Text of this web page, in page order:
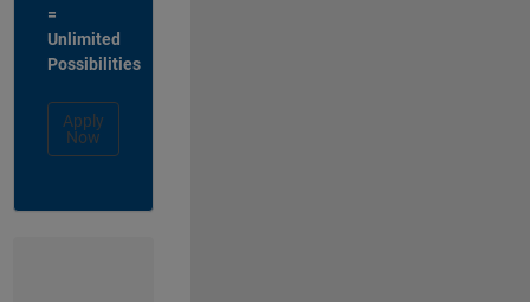
=
Unlimited
Possibilities
Apply
Now